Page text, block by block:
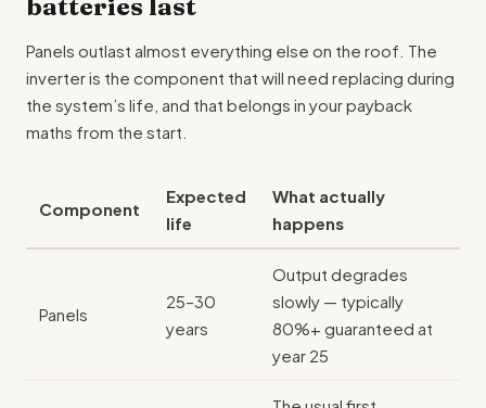
batteries last
Panels outlast almost everything else on the roof. The
inverter is the component that will need replacing during
the system’s life, and that belongs in your payback
maths from the start.
Component
Expected
life
What actually
happens
Panels
25–30
years
Output degrades
slowly — typically
80%+ guaranteed at
year 25